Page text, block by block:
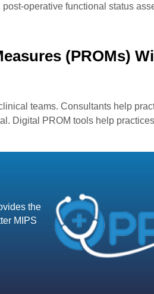
operative functional status
(PROMs)
teams. Consultants help
Digital PROM tools help
the
MIPS